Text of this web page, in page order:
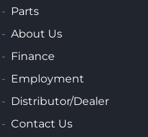
Parts
About Us
Finance
Employment
Distributor/Dealer
Contact Us